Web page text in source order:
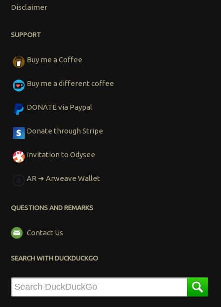
Disclaimer
SUPPORT
Buy me a Coffee
Buy me a different coffee
DONATE via Paypal
Donate through Stripe
Invitation to Odysee
AR ➜ Arweave Wallet
QUESTIONS AND REMARKS
Contact Us
SEARCH WITH DUCKDUCKGO